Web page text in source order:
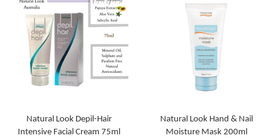
Natural Look Depil-Hair
Intensive Facial Cream 75ml
Natural Look Hand & Nail
Moisture Mask 200ml